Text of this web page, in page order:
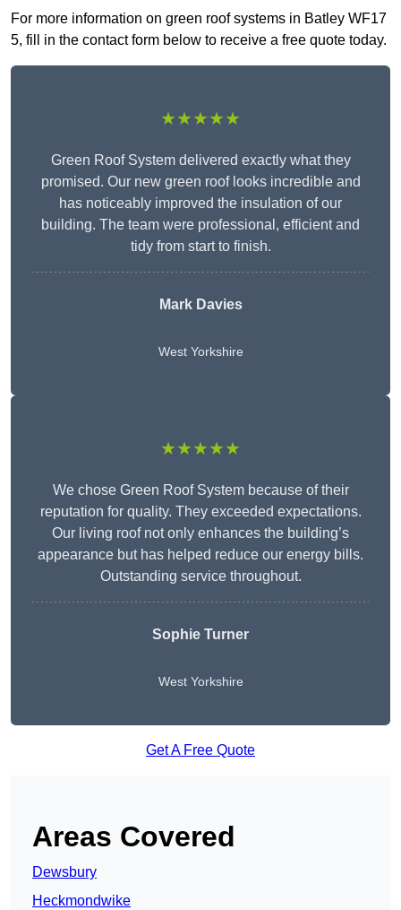
For more information on green roof systems in Batley WF17
5, fill in the contact form below to receive a free quote today.
★★★★★
Green Roof System delivered exactly what they
promised. Our new green roof looks incredible and
has noticeably improved the insulation of our
building. The team were professional, efficient and
tidy from start to finish.
Mark Davies
West Yorkshire
★★★★★
We chose Green Roof System because of their
reputation for quality. They exceeded expectations.
Our living roof not only enhances the building’s
appearance but has helped reduce our energy bills.
Outstanding service throughout.
Sophie Turner
West Yorkshire
Get A Free Quote
Areas Covered
Dewsbury
Heckmondwike